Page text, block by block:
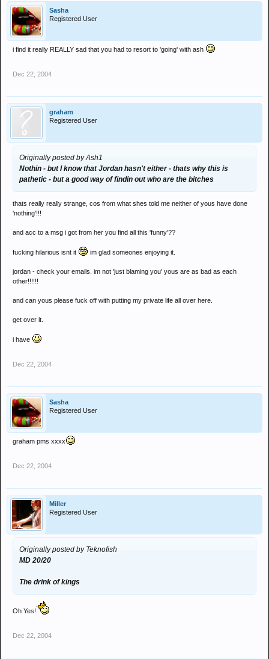
Sasha
Registered User
i find it really REALLY sad that you had to resort to 'going' with ash
Dec 22, 2004
graham
Registered User
Originally posted by Ash1
Nothin - but I know that Jordan hasn't either - thats why this is
pathetic - but a good way of findin out who are the bitches
thats really really strange, cos from what shes told me neither of yous have done
'nothing'!!!
and acc to a msg i got from her you find all this 'funny'??
fucking hilarious isnt it im glad someones enjoying it.
jordan - check your emails. im not 'just blaming you' yous are as bad as each
other!!!!!!
and can yous please fuck off with putting my private life all over here.
get over it.
i have
Dec 22, 2004
Sasha
Registered User
graham pms xxxx
Dec 22, 2004
Miller
Registered User
Originally posted by Teknofish
MD 20/20
The drink of kings
Oh Yes!
Dec 22, 2004